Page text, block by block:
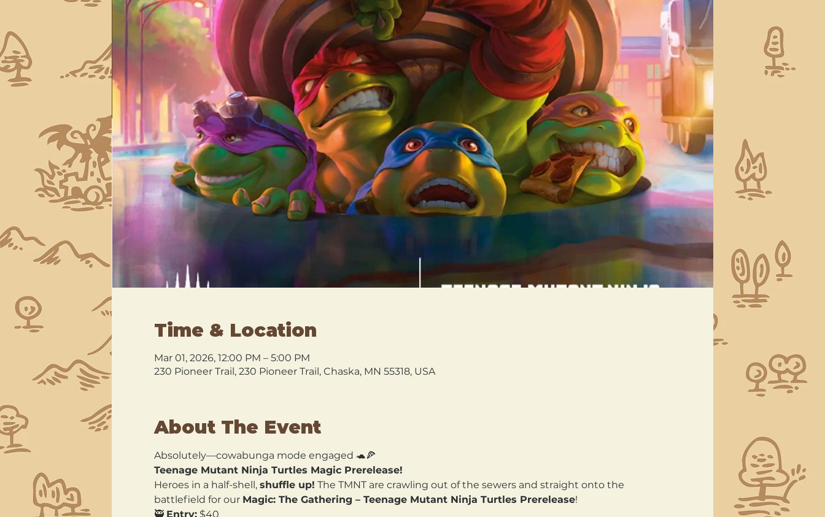
Time & Location
Mar 01, 2026, 12:00 PM – 5:00 PM
230 Pioneer Trail, 230 Pioneer Trail, Chaska, MN 55318, USA
About The Event
Absolutely—cowabunga mode engaged 🐢🍕
Teenage Mutant Ninja Turtles Magic Prerelease!
Heroes in a half-shell, shuffle up! The TMNT are crawling out of the sewers and straight onto the
battlefield for our Magic: The Gathering – Teenage Mutant Ninja Turtles Prerelease!
🥷 Entry: $40